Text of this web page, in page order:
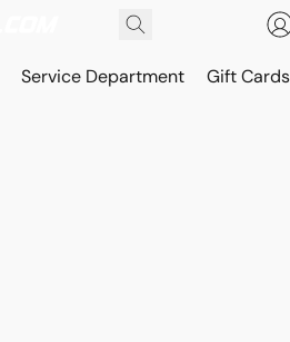
Service Department Gift Cards